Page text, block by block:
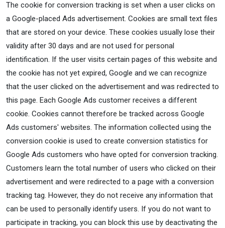
The cookie for conversion tracking is set when a user clicks on
a Google-placed Ads advertisement. Cookies are small text files
that are stored on your device. These cookies usually lose their
validity after 30 days and are not used for personal
identification. If the user visits certain pages of this website and
the cookie has not yet expired, Google and we can recognize
that the user clicked on the advertisement and was redirected to
this page. Each Google Ads customer receives a different
cookie. Cookies cannot therefore be tracked across Google
Ads customers' websites. The information collected using the
conversion cookie is used to create conversion statistics for
Google Ads customers who have opted for conversion tracking.
Customers learn the total number of users who clicked on their
advertisement and were redirected to a page with a conversion
tracking tag. However, they do not receive any information that
can be used to personally identify users. If you do not want to
participate in tracking, you can block this use by deactivating the